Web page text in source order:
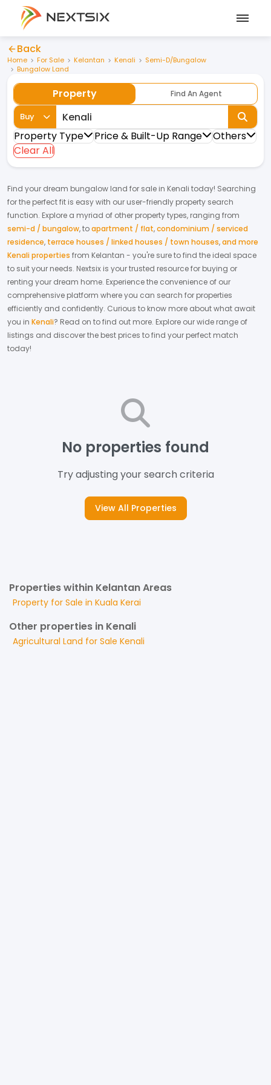
Back
Home For Sale Kelantan Kenali
Semi-D/Bungalow
Bungalow Land
Property Find An Agent
Buy
Property Type Price & Built-Up Range
Others
Clear All
Find your dream bungalow land for sale in Kenali today! Searching
for the perfect fit is easy with our user-friendly property search
function. Explore a myriad of other property types, ranging from
semi-d / bungalow,toapartment / flat,condominium / serviced
residence, terrace houses / linked houses / town houses,and more
Kenali properties from Kelantan - you're sure to find the ideal space
to suit your needs. Nextsix is your trusted resource for buying or
renting your dream home. Experience the convenience of our
comprehensive platform where you can search for properties
efficiently and confidently. Curious to know more about what await
you in Kenali? Read on to find out more. Explore our wide range of
listings and discover the best prices to find your perfect match
today!
No properties found
Try adjusting your search criteria
View All Properties
Properties within Kelantan Areas
Property for Sale in Kuala Kerai
Other properties in Kenali
Agricultural Land for Sale Kenali